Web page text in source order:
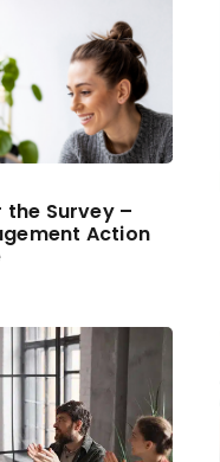
the Survey –
Action